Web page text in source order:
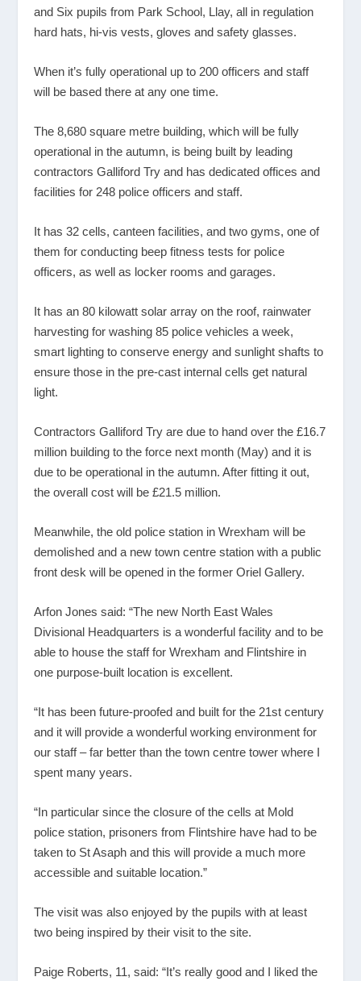
and Six pupils from Park School, Llay, all in regulation
hard hats, hi-vis vests, gloves and safety glasses.
When it’s fully operational up to 200 officers and staff
will be based there at any one time.
The 8,680 square metre building, which will be fully
operational in the autumn, is being built by leading
contractors Galliford Try and has dedicated offices and
facilities for 248 police officers and staff.
It has 32 cells, canteen facilities, and two gyms, one of
them for conducting beep fitness tests for police
officers, as well as locker rooms and garages.
It has an 80 kilowatt solar array on the roof, rainwater
harvesting for washing 85 police vehicles a week,
smart lighting to conserve energy and sunlight shafts to
ensure those in the pre-cast internal cells get natural
light.
Contractors Galliford Try are due to hand over the £16.7
million building to the force next month (May) and it is
due to be operational in the autumn. After fitting it out,
the overall cost will be £21.5 million.
Meanwhile, the old police station in Wrexham will be
demolished and a new town centre station with a public
front desk will be opened in the former Oriel Gallery.
Arfon Jones said: “The new North East Wales
Divisional Headquarters is a wonderful facility and to be
able to house the staff for Wrexham and Flintshire in
one purpose-built location is excellent.
“It has been future-proofed and built for the 21st century
and it will provide a wonderful working environment for
our staff – far better than the town centre tower where I
spent many years.
“In particular since the closure of the cells at Mold
police station, prisoners from Flintshire have had to be
taken to St Asaph and this will provide a much more
accessible and suitable location.”
The visit was also enjoyed by the pupils with at least
two being inspired by their visit to the site.
Paige Roberts, 11, said: “It’s really good and I liked the